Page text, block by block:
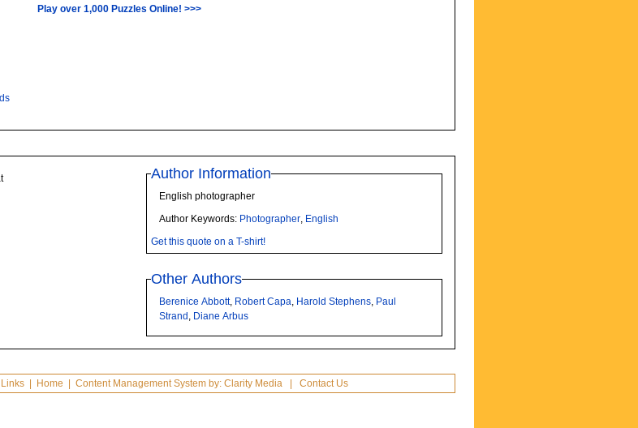
Play over 1,000 Puzzles Online! >>>
Author Information
English photographer
Author Keywords: Photographer, English
Get this quote on a T-shirt!
Other Authors
Berenice Abbott, Robert Capa, Harold Stephens, Paul
Strand , Diane Arbus
Links| Home | Content Management System by: Clarity Media| Contact Us